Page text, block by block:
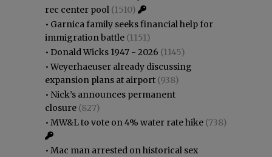
rec center pool (1510)
• Garnica family seeks financial help for
immigration battle (1151)
• Donald Wicks 1947 - 2026 (1145)
•Weyerhaeuser already discussing
expansion plans at airport (938)
• Nick’s announces permanent
closure (827)
• MW&L to vote on 4% water rate hike (738)
• Mac man arrested on historical sex